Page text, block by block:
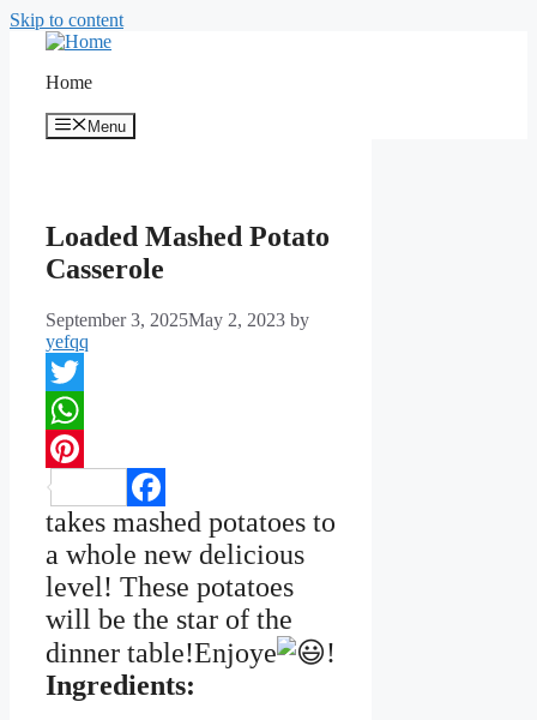
Skip to content
Home
Menu
Loaded Mashed Potato
Casserole
September 3, 2025May 2, 2023 by
yefqq
Twitter
WhatsApp
Pinterest
Facebook
takes mashed potatoes to
a whole new delicious
level! These potatoes
will be the star of the
dinner table!Enjoye
!
Ingredients: